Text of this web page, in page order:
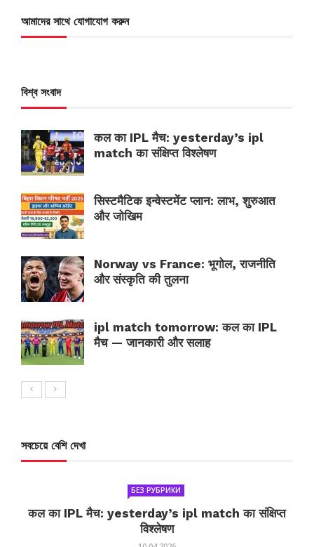
আমাদের সাথে যোগাযোগ করুন
বিশ্ব সংবাদ
कल का IPL मैच: yesterday’s ipl
match का संक्षिप्त विश्लेषण
सिस्टमैटिक इन्वेस्टमेंट प्लान: लाभ, शुरुआत
और जोखिम
Norway vs France: भूगोल, राजनीति
और संस्कृति की तुलना
ipl match tomorrow: कल का IPL
मैच — जानकारी और सलाह
সবচেয়ে বেশি দেখা
БЕЗ РУБРИКИ
कल का IPL मैच: yesterday’s ipl match का संक्षिप्त
विश्लेषण